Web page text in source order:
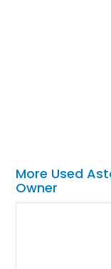
More Used
Owner